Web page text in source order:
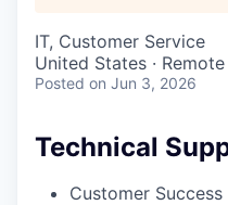
IT, Customer Service
United States · Remote
Posted on Jun 3, 2026
Technical
Customer Success